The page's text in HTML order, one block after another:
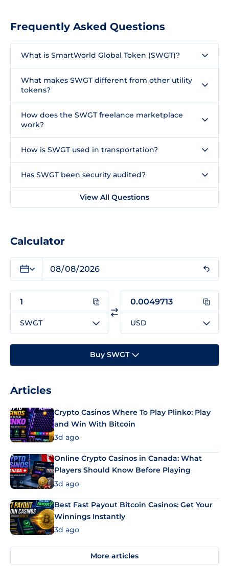
Frequently Asked Questions
What is SmartWorld Global Token (SWGT)?
What makes SWGT different from other utility
tokens?
How does the SWGT freelance marketplace
work?
How is SWGT used in transportation?
Has SWGT been security audited?
View All Questions
Calculator
SWGT USD
Buy SWGT
Articles
Crypto Casinos Where To Play Plinko: Play
and Win With Bitcoin
3d ago
Online Crypto Casinos in Canada: What
Players Should Know Before Playing
3d ago
Best Fast Payout Bitcoin Casinos: Get Your
Winnings Instantly
3d ago
More articles